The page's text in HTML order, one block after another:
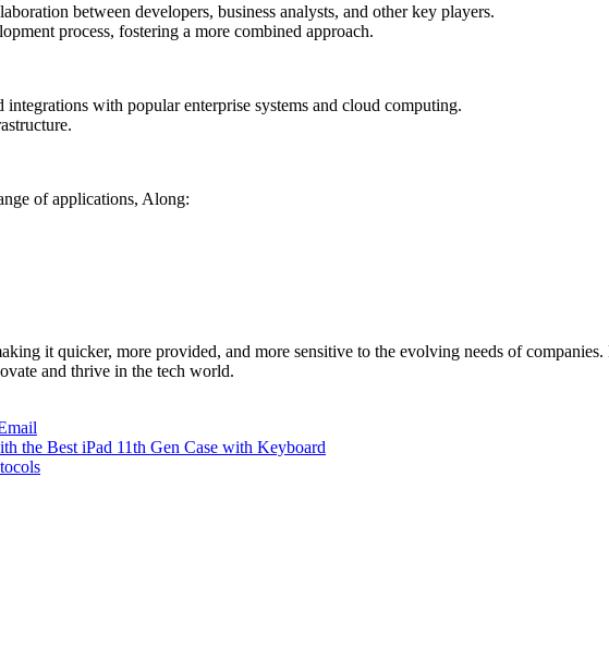
between developers, business analysts, and other key players.
process, fostering a more combined approach.
with popular enterprise systems and cloud computing.
of applications, Along:
it quicker, more provided, and more sensitive to the evolving needs of
and thrive in the tech world.
the Best iPad 11th Gen Case with Keyboard